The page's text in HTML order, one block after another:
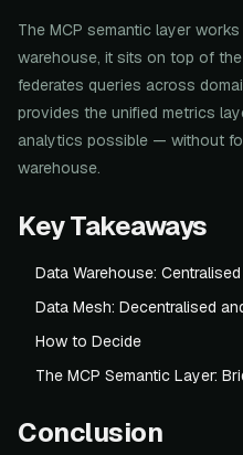
The MCP semantic layer
warehouse, it sits on top of
federates queries across
provides the unified metrics
analytics possible — without
warehouse.
Key Takeaways
Data Warehouse:
Data Mesh: Decentralised
How to Decide
The MCP Semantic Layer:
Conclusion